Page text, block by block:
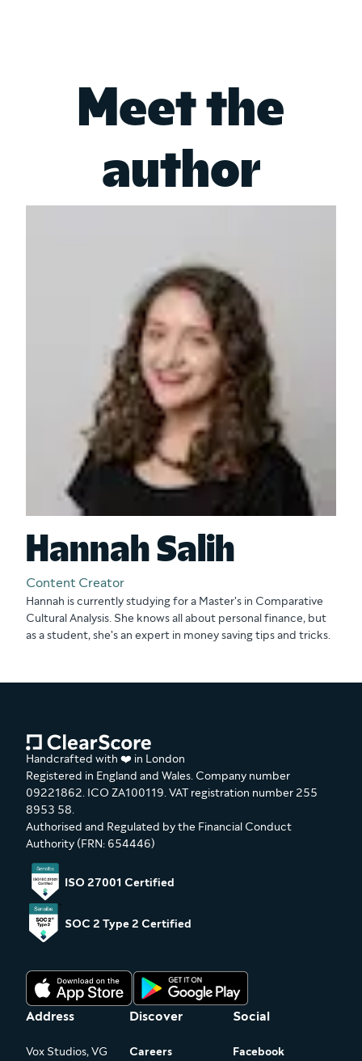
Meet the
author
Content Creator
Hannah Salih
Hannah is currently studying for a Master's in Comparative
Cultural Analysis. She knows all about personal finance, but
as a student, she's an expert in money saving tips and tricks.
Handcrafted with ❤️ in London
Registered in England and Wales. Company number
09221862. ICO ZA100119. VAT registration number 255
8953 58.
Authorised and Regulated by the Financial Conduct
Authority (FRN: 654446)
ISO 27001 Certified
SOC 2 Type 2 Certified
Address
Vox Studios, VG
Discover
Careers
Social
Facebook